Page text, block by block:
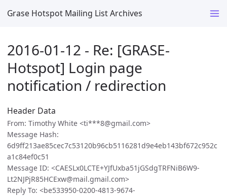
Grase Hotspot Mailing List Archives
2016-01-12 - Re: [GRASE-
Hotspot] Login page
notification / redirection
Header Data
From: Timothy White <ti***8@gmail.com>
Message Hash:
6d9ff213ae85cec7c53120b96cb5116281d9e4eb143bf672c952c
a1c84ef0c51
Message ID: <CAESLx0LCTE+YJfUxba51jGSdgTRFNiB6W9-
Lt2NJPjR85HCExw@mail.gmail.com>
Reply To: <be533950-0200-4813-9674-